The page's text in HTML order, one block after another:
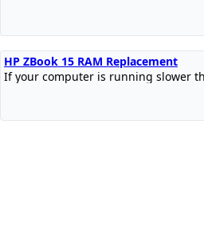
HP ZBook 15 RAM Replacement
If your computer is running slower